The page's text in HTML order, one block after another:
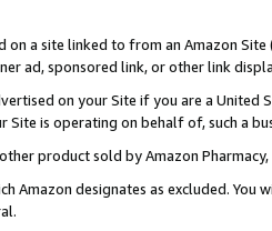
on a site linked to from an Amazon
ad, sponsored link, or other link
on your Site if you are a
Site is operating on behalf of, such a
product sold by Amazon Pharmacy,
Amazon designates as excluded.